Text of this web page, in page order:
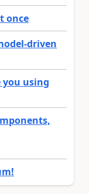
once
driven
you using